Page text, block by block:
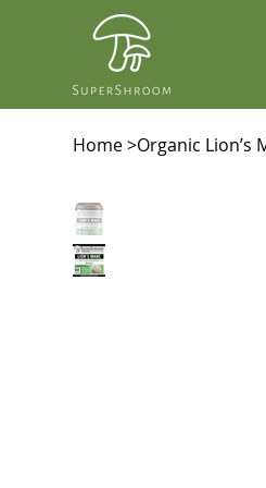
Home>Organic Lion’s